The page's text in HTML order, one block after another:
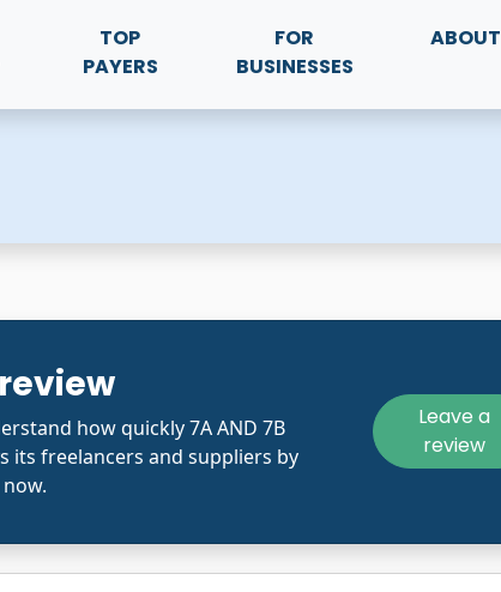
TOP
PAYERS
FOR
BUSINESSES
ABOUT
how quickly 7A AND 7B
its freelancers and suppliers by
Leave a
review